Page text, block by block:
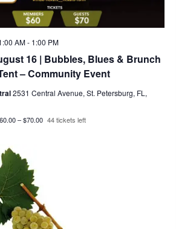
16 | Bubbles, Blues & Brunch
– Community Event
AM- 1:00 PM
2531 Central Avenue, St. Petersburg, FL,
– $70.00 44 tickets left